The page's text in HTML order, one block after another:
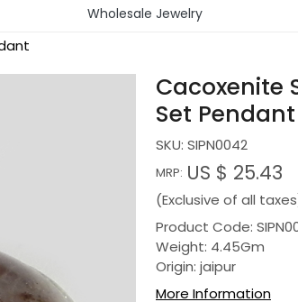
Wholesale Jewelry
Cacoxenite
Set Pendant
SKU: SIPN0042
MRP: US $ 25.43
(Exclusive of all
Product Code:
Weight: 4.45Gm
Origin: jaipur
More Information